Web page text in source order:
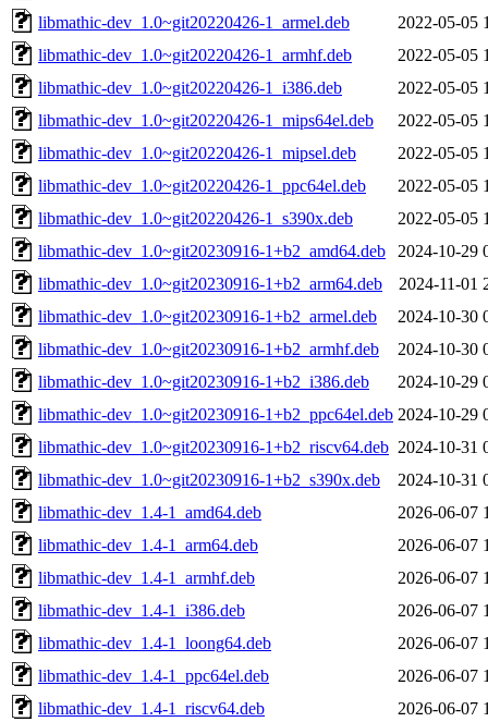
libmathic-dev_1.0~git20220426-1_armel.deb
2022-05-05
libmathic-dev_1.0~git20220426-1_armhf.deb
2022-05-05
libmathic-dev_1.0~git20220426-1_i386.deb
2022-05-05
libmathic-dev_1.0~git20220426-1_mips64el.deb
2022-05-05
libmathic-dev_1.0~git20220426-1_mipsel.deb
2022-05-05
libmathic-dev_1.0~git20220426-1_ppc64el.deb
2022-05-05
libmathic-dev_1.0~git20220426-1_s390x.deb
2022-05-05
libmathic-dev_1.0~git20230916-1+b2_amd64.deb
2024-10-29
libmathic-dev_1.0~git20230916-1+b2_arm64.deb
2024-11-01
libmathic-dev_1.0~git20230916-1+b2_armel.deb
2024-10-30
libmathic-dev_1.0~git20230916-1+b2_armhf.deb
2024-10-30
libmathic-dev_1.0~git20230916-1+b2_i386.deb
2024-10-29
libmathic-dev_1.0~git20230916-1+b2_ppc64el.deb 2024-10-29
libmathic-dev_1.0~git20230916-1+b2_riscv64.deb 2024-10-31
libmathic-dev_1.0~git20230916-1+b2_s390x.deb
2024-10-31
libmathic-dev_1.4-1_amd64.deb
2026-06-07
libmathic-dev_1.4-1_arm64.deb
2026-06-07
libmathic-dev_1.4-1_armhf.deb
2026-06-07
libmathic-dev_1.4-1_i386.deb
2026-06-07
libmathic-dev_1.4-1_loong64.deb
2026-06-07
libmathic-dev_1.4-1_ppc64el.deb
2026-06-07
libmathic-dev_1.4-1_riscv64.deb
2026-06-07